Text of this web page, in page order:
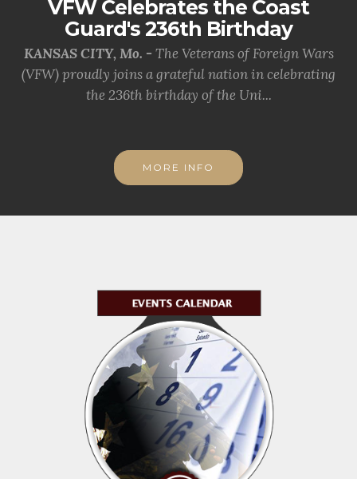
VFW Celebrates the Coast
Guard's 236th Birthday
KANSAS CITY, Mo. - The Veterans of Foreign Wars
(VFW) proudly joins a grateful nation in celebrating
the 236th birthday of the Uni...
MORE INFO